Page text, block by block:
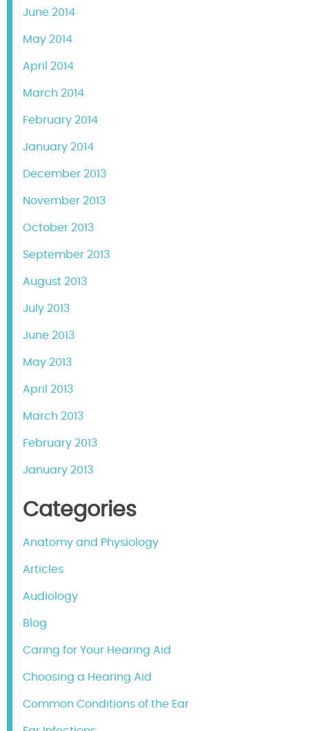
June 2014
May 2014
April 2014
March 2014
February 2014
January 2014
December 2013
November 2013
October 2013
September 2013
August 2013
July 2013
June 2013
May 2013
April 2013
March 2013
February 2013
January 2013
Categories
Anatomy and Physiology
Articles
Audiology
Blog
Caring for Your Hearing Aid
Choosing a Hearing Aid
Common Conditions of the Ear